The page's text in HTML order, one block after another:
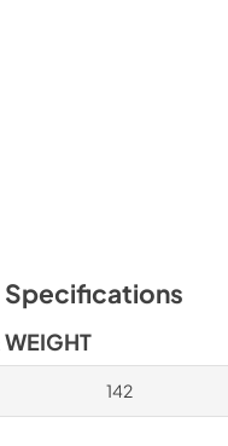
Specifications
142